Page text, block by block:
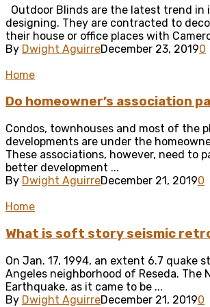
Outdoor Blinds are the latest trend in
designing. They are contracted to
their house or office places with
By Dwight AguirreDecember 23, 20190
Home
Do homeowner’s association
Condos, townhouses and most of the
developments are under the
These associations, however, need to
better development ...
By Dwight AguirreDecember 21, 20190
Home
What is soft story seismic
On Jan. 17, 1994, an extent 6.7 quake
Angeles neighborhood of Reseda. The
Earthquake, as it came to be ...
By Dwight AguirreDecember 21, 20190